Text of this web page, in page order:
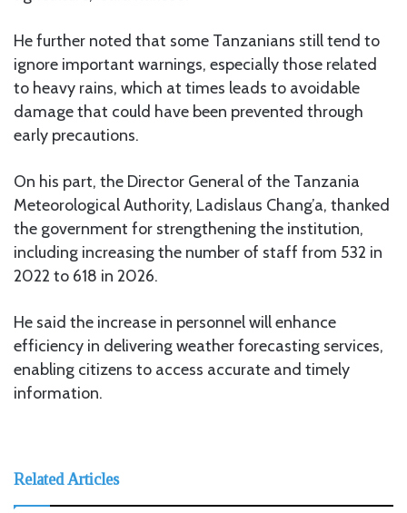
He further noted that some Tanzanians still tend to
ignore important warnings, especially those related
to heavy rains, which at times leads to avoidable
damage that could have been prevented through
early precautions.
On his part, the Director General of the Tanzania
Meteorological Authority, Ladislaus Chang’a, thanked
the government for strengthening the institution,
including increasing the number of staff from 532 in
2022 to 618 in 2026.
He said the increase in personnel will enhance
efficiency in delivering weather forecasting services,
enabling citizens to access accurate and timely
information.
Related Articles